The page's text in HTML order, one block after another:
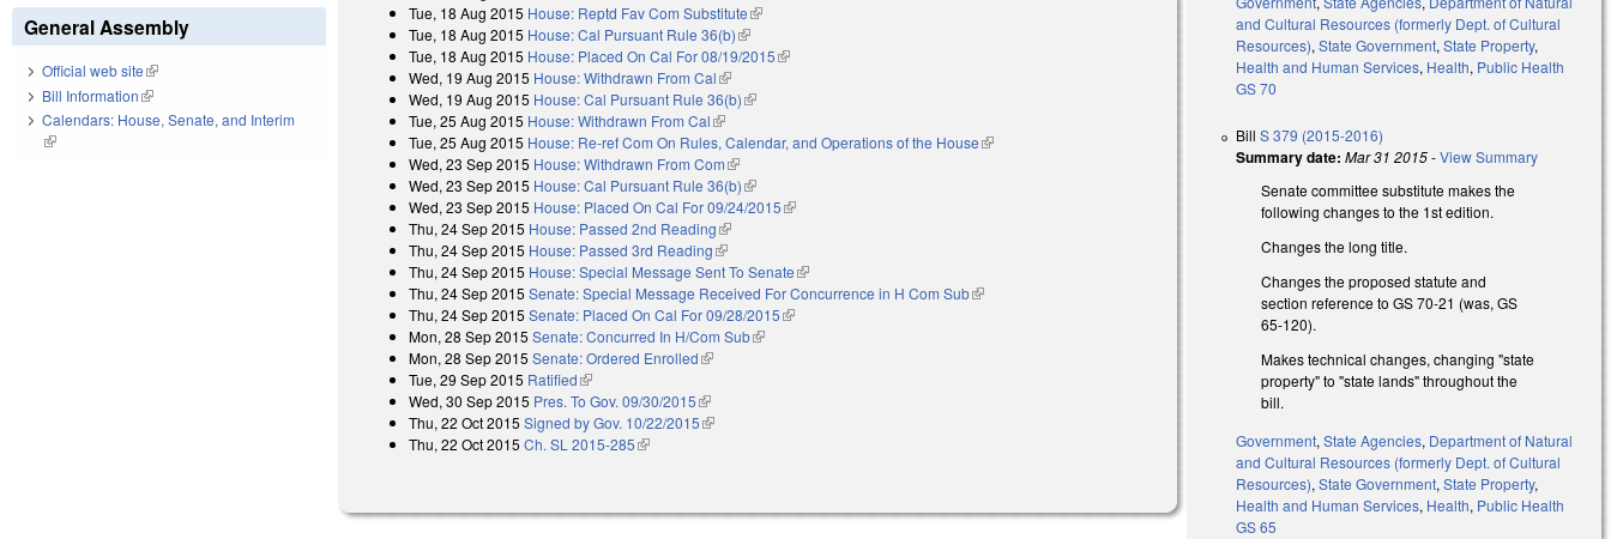
Tue, 18 Aug 2015 House: Reptd Fav Com Substitute(link is external)
Tue, 18 Aug 2015 House: Cal Pursuant Rule 36(b)(link is external)
Tue, 18 Aug 2015 House: Placed On Cal For 08/19/2015(link is external)
Wed, 19 Aug 2015 House: Withdrawn From Cal(link is external)
Wed, 19 Aug 2015 House: Cal Pursuant Rule 36(b)(link is external)
Tue, 25 Aug 2015 House: Withdrawn From Cal(link is external)
Tue, 25 Aug 2015 House: Re-ref Com On Rules, Calendar, and Operations of the House(link is external)
Wed, 23 Sep 2015 House: Withdrawn From Com(link is external)
Wed, 23 Sep 2015 House: Cal Pursuant Rule 36(b)(link is external)
Wed, 23 Sep 2015 House: Placed On Cal For 09/24/2015(link is external)
Thu, 24 Sep 2015 House: Passed 2nd Reading(link is external)
Thu, 24 Sep 2015 House: Passed 3rd Reading(link is external)
Thu, 24 Sep 2015 House: Special Message Sent To Senate(link is external)
Thu, 24 Sep 2015 Senate: Special Message Received For Concurrence in H Com Sub(link is external)
Thu, 24 Sep 2015 Senate: Placed On Cal For 09/28/2015(link is external)
Mon, 28 Sep 2015 Senate: Concurred In H/Com Sub(link is external)
Mon, 28 Sep 2015 Senate: Ordered Enrolled(link is external)
Tue, 29 Sep 2015 Ratified(link is external)
Wed, 30 Sep 2015 Pres. To Gov. 09/30/2015(link is external)
Thu, 22 Oct 2015 Signed by Gov. 10/22/2015(link is external)
Thu, 22 Oct 2015 Ch. SL 2015-285(link is external)
and Cultural Resources (formerly Dept. of Cultural
Resources),State Government,State Property,
Health and Human Services, Health, Public Health
GS 70
BillS 379 (2015-2016)
Summary date: Mar 31 2015-View Summary
Senate committee substitute makes the
following changes to the 1st edition.
Changes the long title.
Changes the proposed statute and
section reference to GS 70-21 (was, GS
65-120).
Makes technical changes, changing "state
property" to "state lands" throughout the
bill.
Government,State Agencies, Department of Natural
and Cultural Resources (formerly Dept. of Cultural
Resources),State Government,State Property,
Health and Human Services, Health, Public Health
GS 65
General Assembly
Official web site(link is external)
Bill Information(link is external)
Calendars: House, Senate, and Interim
(link is external)